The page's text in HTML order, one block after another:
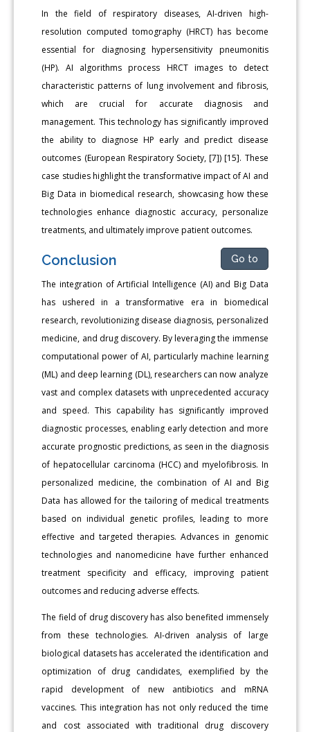
In the field of respiratory diseases, AI-driven high-
resolution computed tomography (HRCT) has become
essential for diagnosing hypersensitivity pneumonitis
(HP). AI algorithms process HRCT images to detect
characteristic patterns of lung involvement and fibrosis,
which are crucial for accurate diagnosis and
management. This technology has significantly improved
the ability to diagnose HP early and predict disease
outcomes (European Respiratory Society, [7]) [15]. These
case studies highlight the transformative impact of AI and
Big Data in biomedical research, showcasing how these
technologies enhance diagnostic accuracy, personalize
treatments, and ultimately improve patient outcomes.
Conclusion Go to
The integration of Artificial Intelligence (AI) and Big Data
has ushered in a transformative era in biomedical
research, revolutionizing disease diagnosis, personalized
medicine, and drug discovery. By leveraging the immense
computational power of AI, particularly machine learning
(ML) and deep learning (DL), researchers can now analyze
vast and complex datasets with unprecedented accuracy
and speed. This capability has significantly improved
diagnostic processes, enabling early detection and more
accurate prognostic predictions, as seen in the diagnosis
of hepatocellular carcinoma (HCC) and myelofibrosis. In
personalized medicine, the combination of AI and Big
Data has allowed for the tailoring of medical treatments
based on individual genetic profiles, leading to more
effective and targeted therapies. Advances in genomic
technologies and nanomedicine have further enhanced
treatment specificity and efficacy, improving patient
outcomes and reducing adverse effects.
The field of drug discovery has also benefited immensely
from these technologies. AI-driven analysis of large
biological datasets has accelerated the identification and
optimization of drug candidates, exemplified by the
rapid development of new antibiotics and mRNA
vaccines. This integration has not only reduced the time
and cost associated with traditional drug discovery